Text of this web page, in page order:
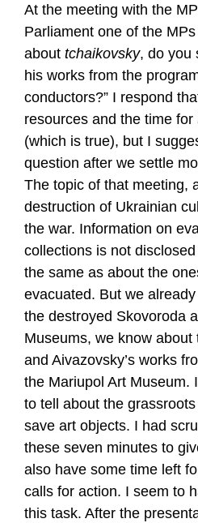
At the meeting with the
Parliament one of the
about tchaikovsky, do you
his works from the
conductors?” I respond
resources and the time for
(which is true), but I
question after we settle
The topic of that meeting,
destruction of Ukrainian
the war. Information on
collections is not
the same as about the
evacuated. But we
the destroyed Skovoroda
Museums, we know about
and Aivazovsky’s works
the Mariupol Art Museum.
to tell about the
save art objects. I had
these seven minutes to
also have some time left
calls for action. I seem to
this task. After the